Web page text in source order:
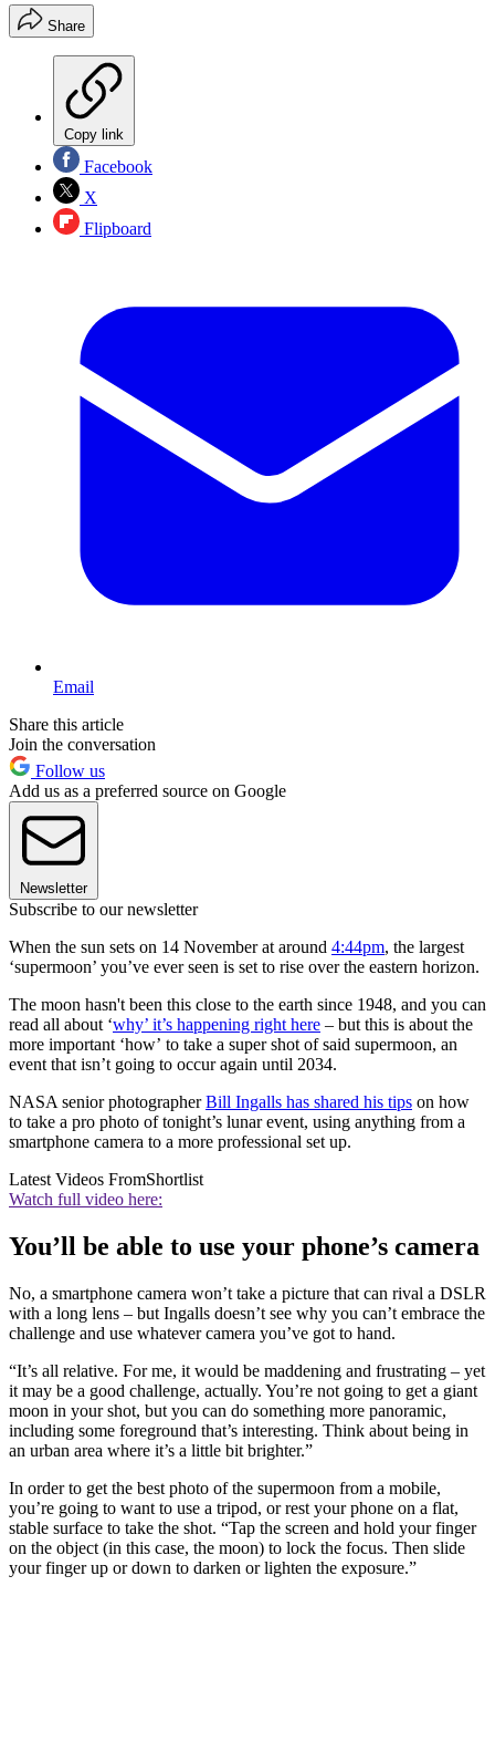
Share
Copy link
Facebook
X
Flipboard
Email
Share this article
Join the conversation
Follow us
Add us as a preferred source on Google
Newsletter
Subscribe to our newsletter
When the sun sets on 14 November at around 4:44pm, the largest
‘supermoon’ you’ve ever seen is set to rise over the eastern horizon.
The moon hasn't been this close to the earth since 1948, and you can
read all about ‘why’ it’s happening right here – but this is about the
more important ‘how’ to take a super shot of said supermoon, an
event that isn’t going to occur again until 2034.
NASA senior photographerBill Ingalls has shared his tips on how
to take a pro photo of tonight’s lunar event, using anything from a
smartphone camera to a more professional set up.
Latest Videos FromShortlist
Watch full video here:
You’ll be able to use your phone’s camera
No, a smartphone camera won’t take a picture that can rival a DSLR
with a long lens – but Ingalls doesn’t see why you can’t embrace the
challenge and use whatever camera you’ve got to hand.
“It’s all relative. For me, it would be maddening and frustrating – yet
it may be a good challenge, actually. You’re not going to get a giant
moon in your shot, but you can do something more panoramic,
including some foreground that’s interesting. Think about being in
an urban area where it’s a little bit brighter.”
In order to get the best photo of the supermoon from a mobile,
you’re going to want to use a tripod, or rest your phone on a flat,
stable surface to take the shot. “Tap the screen and hold your finger
on the object (in this case, the moon) to lock the focus. Then slide
your finger up or down to darken or lighten the exposure.”